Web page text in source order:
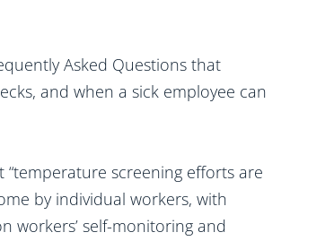
Asked Questions that
and when a sick employee can
screening efforts are
by individual workers, with
workers’ self-monitoring and